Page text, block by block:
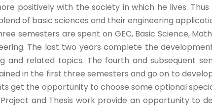
positively with the society in which he lives.
of basic sciences and their engineering
semesters are spent on GEC, Basic Science,
The last two years complete the
and related topics. The fourth and subsequent
in the first three semesters and go on to
get the opportunity to choose some optional
and Thesis work provide an opportunity to